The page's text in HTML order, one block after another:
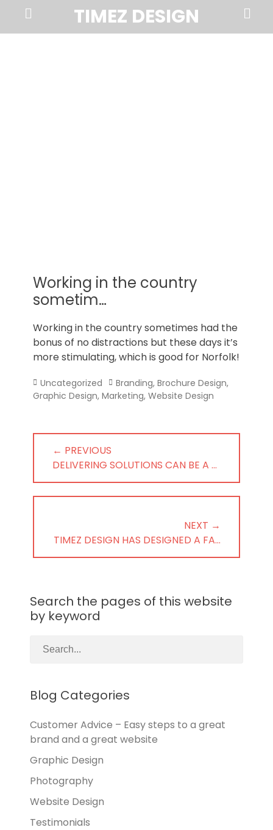
TIMEZ DESIGN
Norfolk
Menu
Search
Working in the country
sometim…
Working in the country sometimes had the
bonus of no distractions but these days it’s
more stimulating, which is good for Norfolk!
Categories
Uncategorized Tags
Branding, Brochure Design,
Graphic Design, Marketing, Website Design
Post
navigation
← PREVIOUS
PREVIOUS
POST:
DELIVERING SOLUTIONS CAN BE A …
NEXT →
NEXT
POST:
TIMEZ DESIGN HAS DESIGNED A FA…
Search the pages of this website
by keyword
Blog Categories
Customer Advice – Easy steps to a great
brand and a great website
Graphic Design
Photography
Website Design
Testimonials